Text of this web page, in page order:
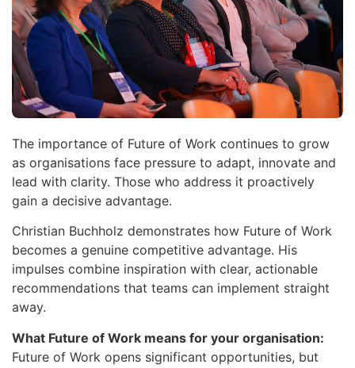
The importance of Future of Work continues to grow
as organisations face pressure to adapt, innovate and
lead with clarity. Those who address it proactively
gain a decisive advantage.
Christian Buchholz demonstrates how Future of Work
becomes a genuine competitive advantage. His
impulses combine inspiration with clear, actionable
recommendations that teams can implement straight
away.
What Future of Work means for your organisation:
Future of Work opens significant opportunities, but